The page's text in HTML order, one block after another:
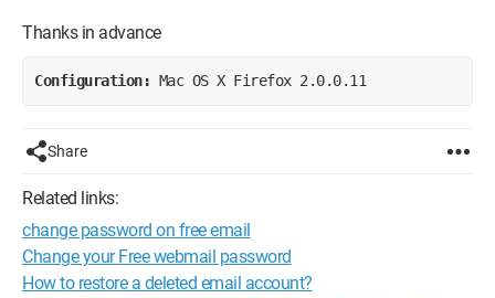
Thanks in advance
Configuration: Mac OS X Firefox 2.0.0.11
Share
Related links:
change password on free email
Change your Free webmail password
How to restore a deleted email account?